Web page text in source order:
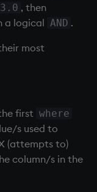
3.0 , then
a logical AND .
most
first where
s used to
(attempts to)
column/s in the